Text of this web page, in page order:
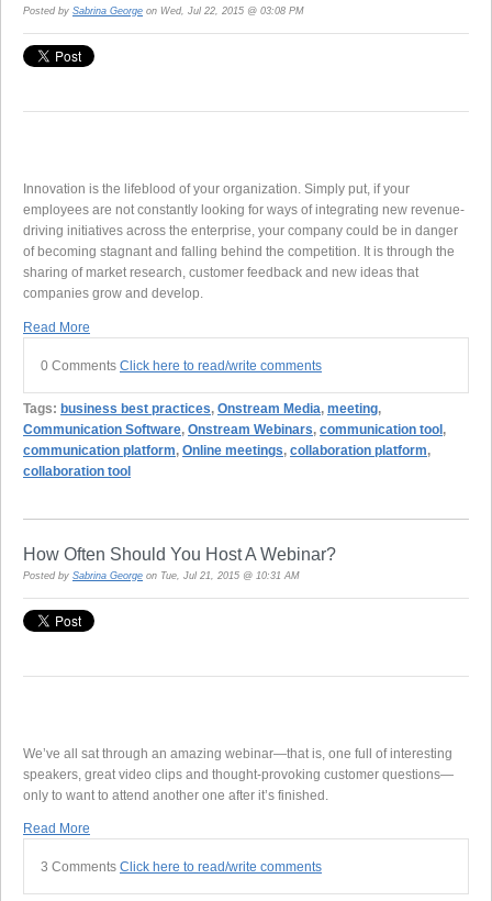
Posted by Sabrina George on Wed, Jul 22, 2015 @ 03:08 PM
Innovation is the lifeblood of your organization. Simply put, if your
employees are not constantly looking for ways of integrating new revenue-
driving initiatives across the enterprise, your company could be in danger
of becoming stagnant and falling behind the competition. It is through the
sharing of market research, customer feedback and new ideas that
companies grow and develop.
Read More
0 Comments Click here to read/write comments
Tags: business best practices Onstream Media meeting
Communication Software Onstream Webinars communication tool
communication platform Online meetings collaboration platform
collaboration tool
How Often Should You Host A Webinar?
Posted by Sabrina George on Tue, Jul 21, 2015 @ 10:31 AM
We’ve all sat through an amazing webinar—that is, one full of interesting
speakers, great video clips and thought-provoking customer questions—
only to want to attend another one after it’s finished.
Read More
3 Comments Click here to read/write comments